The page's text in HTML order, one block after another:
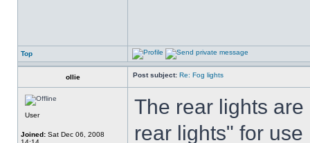
Top
ollie Post subject: Re: Fog lights
User
Joined: Sat Dec 06, 2008
The rear lights
rear lights" for